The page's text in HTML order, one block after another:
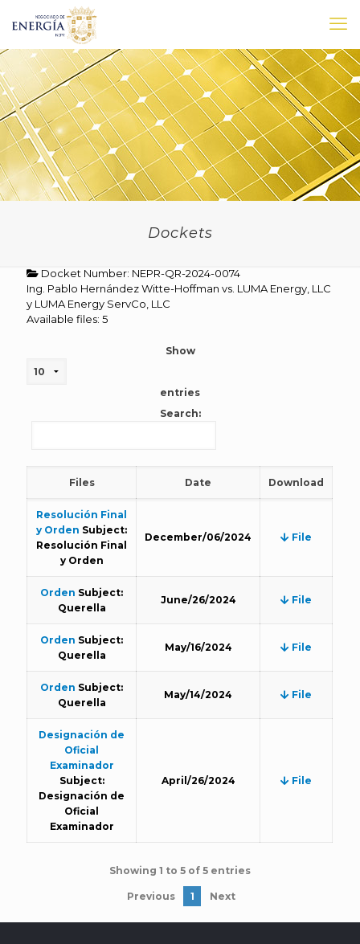
Dockets
Docket Number: NEPR-QR-2024-0074
Ing. Pablo Hernández Witte-Hoffman vs. LUMA Energy, LLC
y LUMA Energy ServCo, LLC
Available files: 5
Show
entries
Search:
Files Date Download
Resolución Final
y Orden Subject:
Resolución Final
y Orden
December/06/2024 File
Orden Subject:
Querella
June/26/2024 File
Orden Subject:
Querella
May/16/2024 File
Orden Subject:
Querella
May/14/2024 File
Designación de
Oficial
Examinador
Subject:
Designación de
Oficial
Examinador
April/26/2024 File
Showing 1 to 5 of 5 entries
Previous 1 Next